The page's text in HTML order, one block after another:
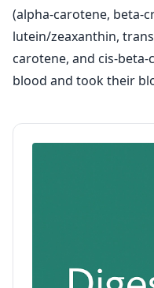
(alpha-carotene, beta-
lutein/zeaxanthin,
carotene, and cis-
blood and took their